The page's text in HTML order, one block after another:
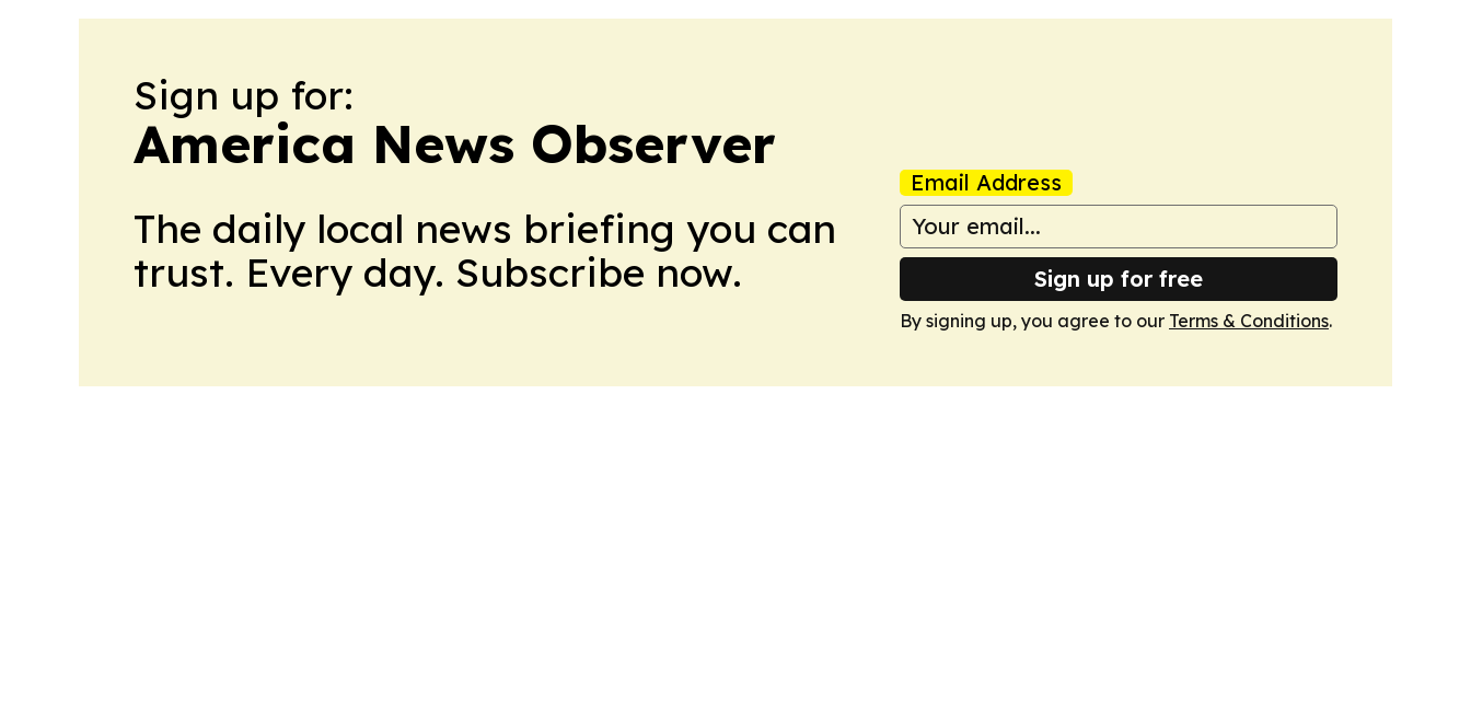
Sign up for:
America News Observer
The daily local news briefing you can
trust. Every day. Subscribe now.
Email Address
Sign up for free
By signing up, you agree to our Terms & Conditions.